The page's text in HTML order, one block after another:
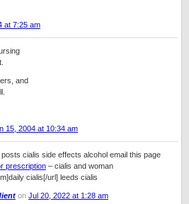
at 7:25 am
and
15, 2004 at 10:34 am
cialis side effects alcohol email this page
prescription – cialis and woman
cialis[/url] leeds cialis
on Jul 20, 2022 at 1:28 am